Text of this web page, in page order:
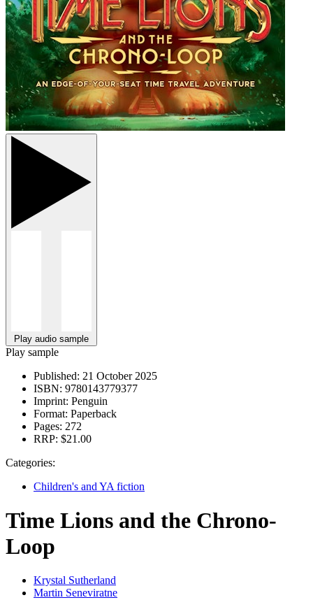
Play audio sample
Play sample
Published: 21 October 2025
ISBN: 9780143779377
Imprint: Penguin
Format: Paperback
Pages: 272
RRP: $21.00
Categories:
Children's and YA fiction
Time Lions and the Chrono-
Loop
Krystal Sutherland
Martin Seneviratne